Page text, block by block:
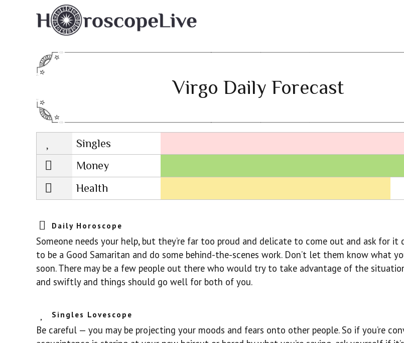
Virgo Daily Forecast
Singles
Lovescope
Money
Health
Daily Horoscope
Someone needs your help, but they’re far too proud and delicate to come out and ask for it
to be a Good Samaritan and do some behind-the-scenes work. Don’t let them know what
soon. There may be a few people out there who would try to take advantage of the
and swiftly and things should go well for both of you.
Singles Lovescope
Be careful — you may be projecting your moods and fears onto other people. So if you’re